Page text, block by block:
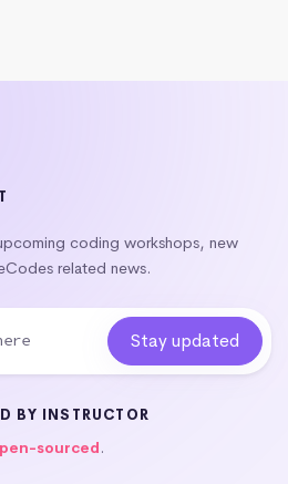
coding workshops, new
related news.
BY INSTRUCTOR
sourced.